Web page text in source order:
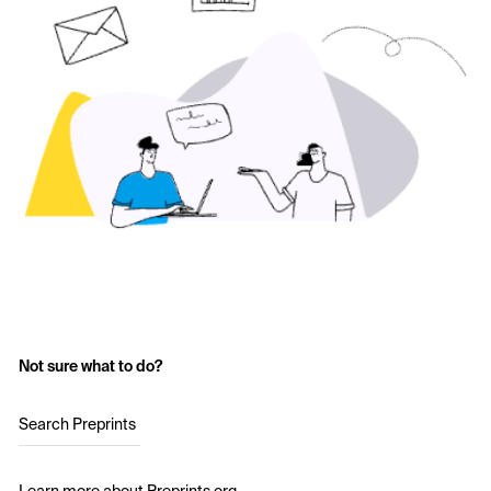
Not sure what to do?
Search Preprints